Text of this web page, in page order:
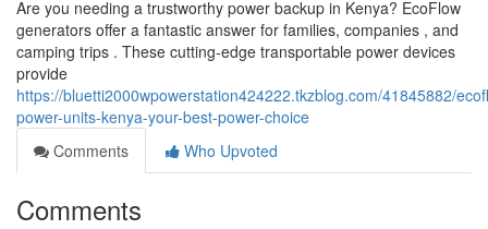
Are you needing a trustworthy power backup in Kenya? EcoFlow
generators offer a fantastic answer for families, companies , and
camping trips . These cutting-edge transportable power devices
provide
https://bluetti2000wpowerstation424222.tkzblog.com/41845882/
power-units-kenya-your-best-power-choice
Comments
Who Upvoted
Comments